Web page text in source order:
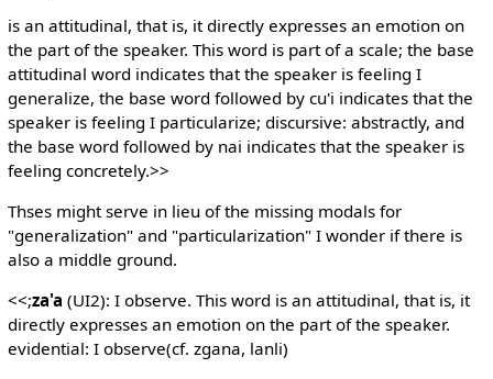
is an attitudinal, that is, it directly expresses an emotion on
the part of the speaker. This word is part of a scale; the base
attitudinal word indicates that the speaker is feeling I
generalize, the base word followed by cu'i indicates that the
speaker is feeling I particularize; discursive: abstractly, and
the base word followed by nai indicates that the speaker is
feeling concretely.>>
Thses might serve in lieu of the missing modals for
"generalization" and "particularization" I wonder if there is
also a middle ground.
<<;za'a (UI2): I observe. This word is an attitudinal, that is, it
directly expresses an emotion on the part of the speaker.
evidential: I observe(cf. zgana, lanli)